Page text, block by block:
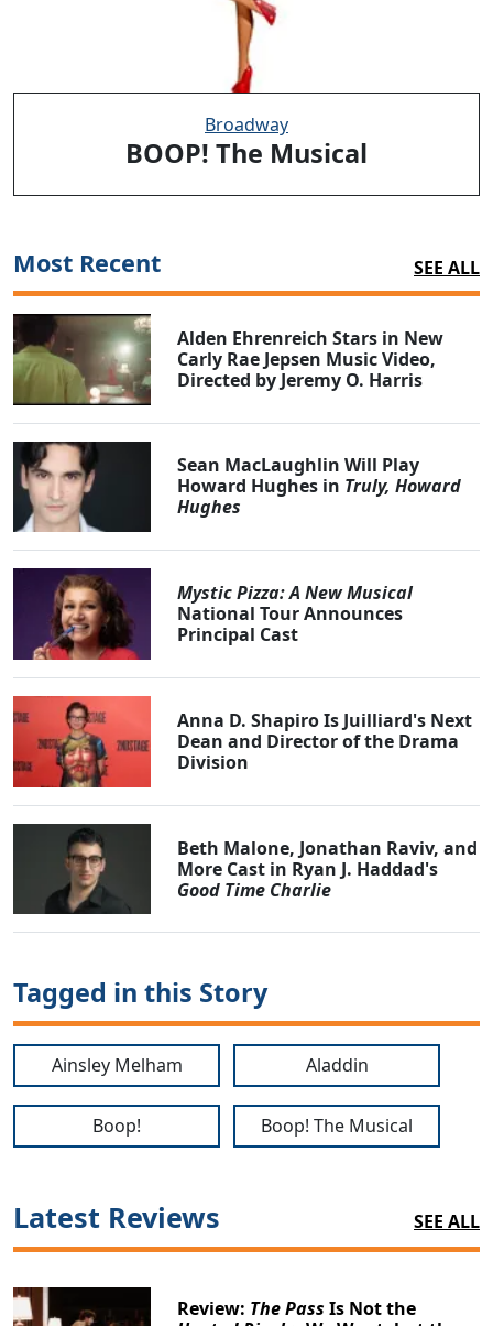
Broadway
BOOP! The Musical
Most Recent SEE ALL
Alden Ehrenreich Stars in New
Carly Rae Jepsen Music Video,
Directed by Jeremy O. Harris
Sean MacLaughlin Will Play
Howard Hughes in Truly, Howard
Hughes
Mystic Pizza: A New Musical
National Tour Announces
Principal Cast
Anna D. Shapiro Is Juilliard's Next
Dean and Director of the Drama
Division
Beth Malone, Jonathan Raviv, and
More Cast in Ryan J. Haddad's
Good Time Charlie
Tagged in this Story
Ainsley Melham Aladdin
Boop! Boop! The Musical
Latest Reviews SEE ALL
Review: The Pass Is Not the